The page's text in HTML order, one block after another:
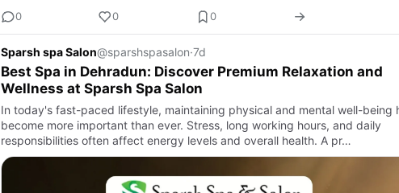
0
0 0
Sparsh spa Salon@sparshspasalon·7d
Best Spa in Dehradun: Discover Premium Relaxation and
Wellness at Sparsh Spa Salon
In today's fast-paced lifestyle, maintaining physical and mental well-being
become more important than ever. Stress, long working hours, and daily
responsibilities often affect energy levels and overall health. A pr…